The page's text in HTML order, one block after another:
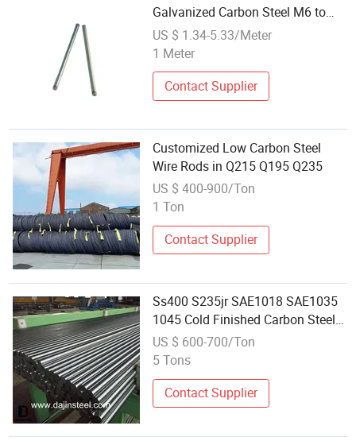
Galvanized Carbon Steel M6 to
M18 3/8 to 7/8 Inch
US $ 1.34-5.33/Meter
1 Meter
Contact Supplier
Customized Low Carbon Steel
Wire Rods in Q215 Q195 Q235
US $ 400-900/Ton
1 Ton
Contact Supplier
Ss400 S235jr SAE1018 SAE1035
1045 Cold Finished Carbon Steel
Rod
US $ 600-700/Ton
5 Tons
Contact Supplier